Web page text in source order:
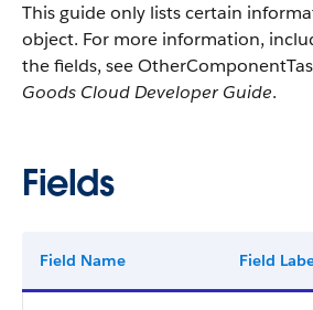
This guide only lists certain
object. For more information,
the fields, see
Goods Cloud Developer Guide.
Fields
Field Name Field